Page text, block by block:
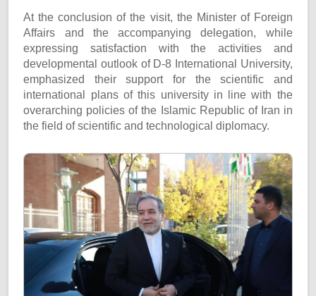
At the conclusion of the visit, the Minister of Foreign
Affairs and the accompanying delegation, while
expressing satisfaction with the activities and
developmental outlook of D-8 International University,
emphasized their support for the scientific and
international plans of this university in line with the
overarching policies of the Islamic Republic of Iran in
the field of scientific and technological diplomacy.